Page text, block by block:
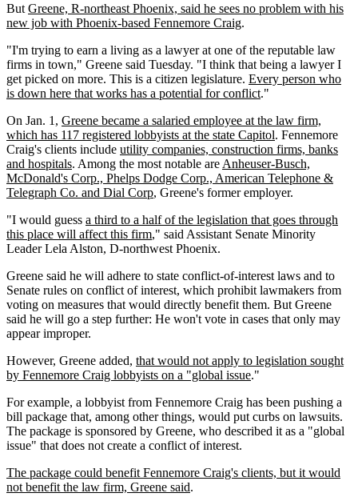
But Greene, R-northeast Phoenix, said he sees no problem with his
new job with Phoenix-based Fennemore Craig.
"I'm trying to earn a living as a lawyer at one of the reputable law
firms in town," Greene said Tuesday. "I think that being a lawyer I
get picked on more. This is a citizen legislature. Every person who
is down here that works has a potential for conflict."
On Jan. 1, Greene became a salaried employee at the law firm,
which has 117 registered lobbyists at the state Capitol. Fennemore
Craig's clients include utility companies, construction firms, banks
and hospitals. Among the most notable are Anheuser-Busch,
McDonald's Corp., Phelps Dodge Corp., American Telephone &
Telegraph Co. and Dial Corp, Greene's former employer.
"I would guess a third to a half of the legislation that goes through
this place will affect this firm," said Assistant Senate Minority
Leader Lela Alston, D-northwest Phoenix.
Greene said he will adhere to state conflict-of-interest laws and to
Senate rules on conflict of interest, which prohibit lawmakers from
voting on measures that would directly benefit them. But Greene
said he will go a step further: He won't vote in cases that only may
appear improper.
However, Greene added, that would not apply to legislation sought
by Fennemore Craig lobbyists on a "global issue."
For example, a lobbyist from Fennemore Craig has been pushing a
bill package that, among other things, would put curbs on lawsuits.
The package is sponsored by Greene, who described it as a "global
issue" that does not create a conflict of interest.
The package could benefit Fennemore Craig's clients, but it would
not benefit the law firm, Greene said.